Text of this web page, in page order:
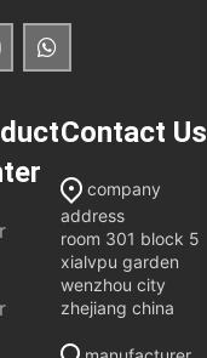
Contact Us
company
address
room 301 block 5
xialvpu garden
wenzhou city
zhejiang china